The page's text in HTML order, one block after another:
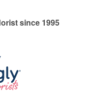
since 1995